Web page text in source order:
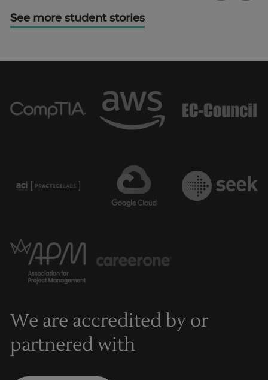
See more student stories
We are accredited by or
partnered with